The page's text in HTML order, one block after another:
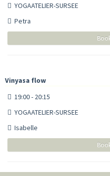
YOGAATELIER-SURSEE
Petra
Vinyasa flow
19:00 - 20:15
YOGAATELIER-SURSEE
Isabelle